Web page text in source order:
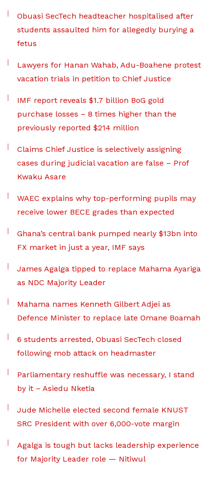
Obuasi SecTech headteacher hospitalised after
students assaulted him for allegedly burying a
fetus
Lawyers for Hanan Wahab, Adu-Boahene protest
vacation trials in petition to Chief Justice
IMF report reveals $1.7 billion BoG gold
purchase losses – 8 times higher than the
previously reported $214 million
Claims Chief Justice is selectively assigning
cases during judicial vacation are false – Prof
Kwaku Asare
WAEC explains why top-performing pupils may
receive lower BECE grades than expected
Ghana’s central bank pumped nearly $13bn into
FX market in just a year, IMF says
James Agalga tipped to replace Mahama Ayariga
as NDC Majority Leader
Mahama names Kenneth Gilbert Adjei as
Defence Minister to replace late Omane Boamah
6 students arrested, Obuasi SecTech closed
following mob attack on headmaster
Parliamentary reshuffle was necessary, I stand
by it – Asiedu Nketia
Jude Michelle elected second female KNUST
SRC President with over 6,000-vote margin
Agalga is tough but lacks leadership experience
for Majority Leader role — Nitiwul